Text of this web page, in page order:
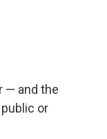
— and the
or